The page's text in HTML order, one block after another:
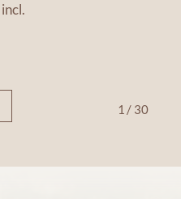
incl.
1 / 30